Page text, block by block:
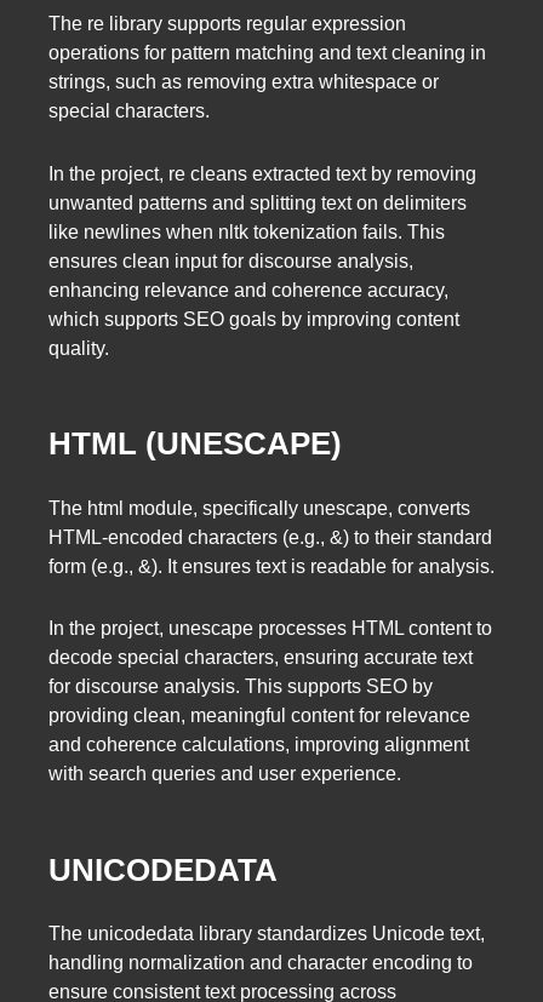
The re library supports regular expression
operations for pattern matching and text cleaning in
strings, such as removing extra whitespace or
special characters.
In the project, re cleans extracted text by removing
unwanted patterns and splitting text on delimiters
like newlines when nltk tokenization fails. This
ensures clean input for discourse analysis,
enhancing relevance and coherence accuracy,
which supports SEO goals by improving content
quality.
HTML (UNESCAPE)
The html module, specifically unescape, converts
HTML-encoded characters (e.g., &) to their standard
form (e.g., &). It ensures text is readable for analysis.
In the project, unescape processes HTML content to
decode special characters, ensuring accurate text
for discourse analysis. This supports SEO by
providing clean, meaningful content for relevance
and coherence calculations, improving alignment
with search queries and user experience.
UNICODEDATA
The unicodedata library standardizes Unicode text,
handling normalization and character encoding to
ensure consistent text processing across